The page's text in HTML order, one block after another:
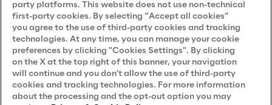
Modern Slavery Act Transparency
Policy(UK & IR)
Declaration of Principles - LKSG(Germany)
Approach to UK Taxation
Accessibility Statement
party platforms. This website does not use non-technical
first-party cookies. By selecting “Accept all cookies”
you agree to the use of third-party cookies and tracking
technologies. At any time, you can manage your cookie
preferences by clicking "Cookies Settings". By clicking
on the X at the top right of this banner, your navigation
will continue and you don't allow the use of third-party
cookies and tracking technologies. For more information
about the processing and the opt-out option you may